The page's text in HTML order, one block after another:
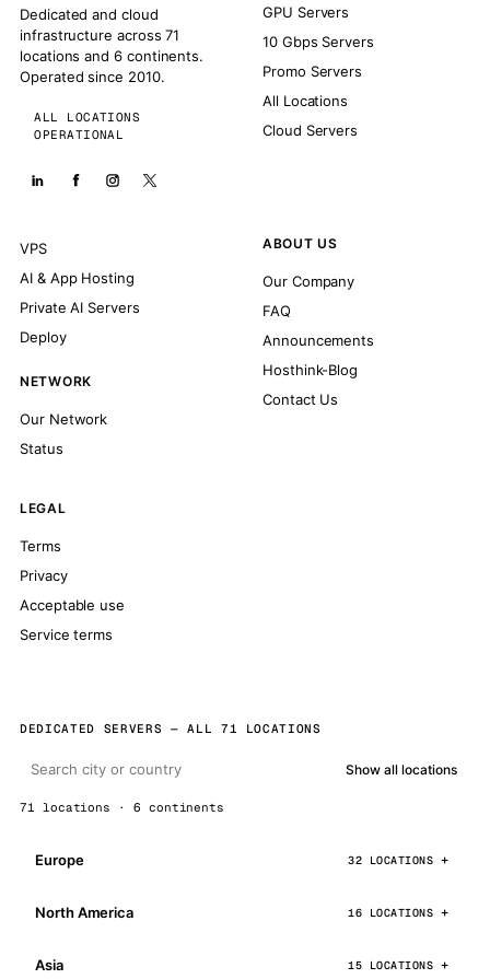
Dedicated and cloud
infrastructure across 71
locations and 6 continents.
Operated since 2010.
ALL LOCATIONS
OPERATIONAL
GPU Servers
10 Gbps Servers
Promo Servers
All Locations
Cloud Servers
VPS
AI & App Hosting
Private AI Servers
Deploy
NETWORK
Our Network
Status
ABOUT US
Our Company
FAQ
Announcements
Hosthink-Blog
Contact Us
LEGAL
Terms
Privacy
Acceptable use
Service terms
DEDICATED SERVERS — ALL 71 LOCATIONS
Show all locations
71 locations · 6 continents
Europe 32 LOCATIONS
North America 16 LOCATIONS
Asia 15 LOCATIONS